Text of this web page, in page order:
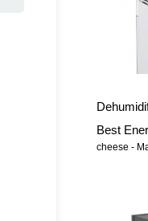
Best
cheese